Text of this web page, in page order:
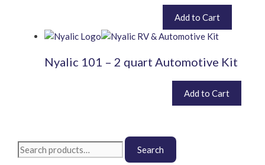
be
on
Add to Cart
Nyalic 101 – 2 quart Automotive Kit
Add to Cart
Search
for:
Search